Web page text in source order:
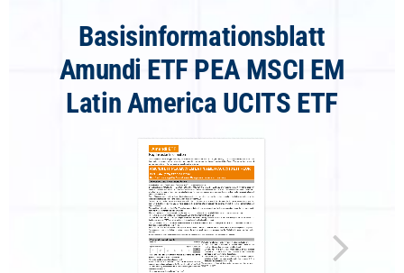
Basisinformationsblatt
Amundi ETF PEA MSCI EM
Latin America UCITS ETF